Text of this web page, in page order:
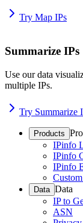
Try Map IPs
Summarize IPs
Use our data
multiple IPs.
Try Summarize
Products
IPinfo
IPinfo
IPinfo
Data Data
IP to
ASN